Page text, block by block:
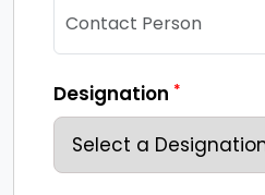
Designation *